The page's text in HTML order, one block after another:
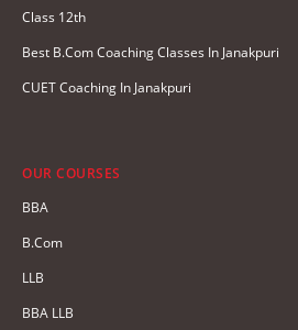
Class 12th
Best B.Com Coaching Classes In Janakpuri
CUET Coaching In Janakpuri
OUR COURSES
BBA
B.Com
LLB
BBA LLB